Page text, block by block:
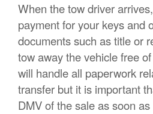
When the tow driver
payment for your keys and
documents such as title or
tow away the vehicle free
will handle all paperwork
transfer but it is important
DMV of the sale as soon